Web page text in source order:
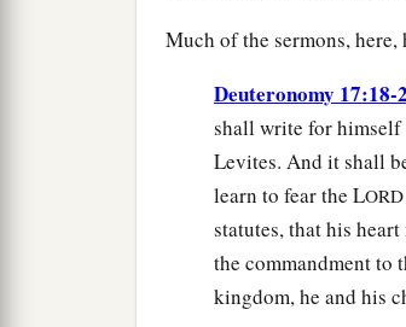
Much of the sermons, here,
Deuteronomy 17:18-
shall write for himself
Levites. And it shall
learn to fear the LORD
statutes, that his
the commandment to
kingdom, he and his